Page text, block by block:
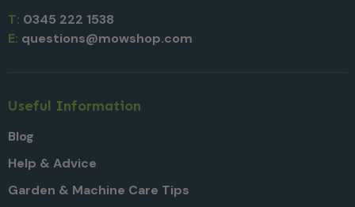
T: 0345 222 1538
E: questions@mowshop.com
Useful Information
Blog
Help & Advice
Garden & Machine Care Tips